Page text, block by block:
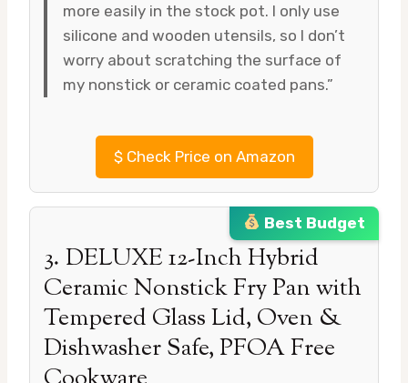
more easily in the stock pot. I only use
silicone and wooden utensils, so I don’t
worry about scratching the surface of
my nonstick or ceramic coated pans.”
$Check Price on Amazon
Best Budget
3. DELUXE 12-Inch Hybrid
Ceramic Nonstick Fry Pan with
Tempered Glass Lid, Oven &
Dishwasher Safe, PFOA Free